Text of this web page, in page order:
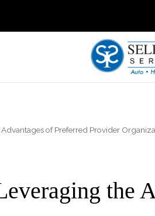
of Preferred Provider
the